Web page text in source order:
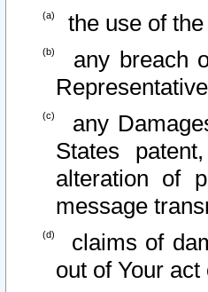
the use of
any breach
any
States
alteration of
message
claims of
out of Your